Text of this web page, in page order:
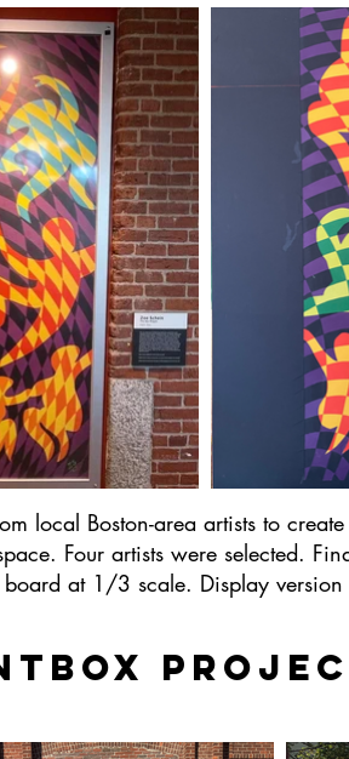
local Boston-area artists to
Four artists were selected.
at 1/3 scale. Display